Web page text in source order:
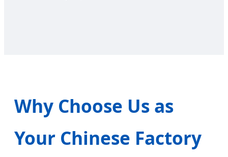
Why Choose Us as
Your Chinese Factory